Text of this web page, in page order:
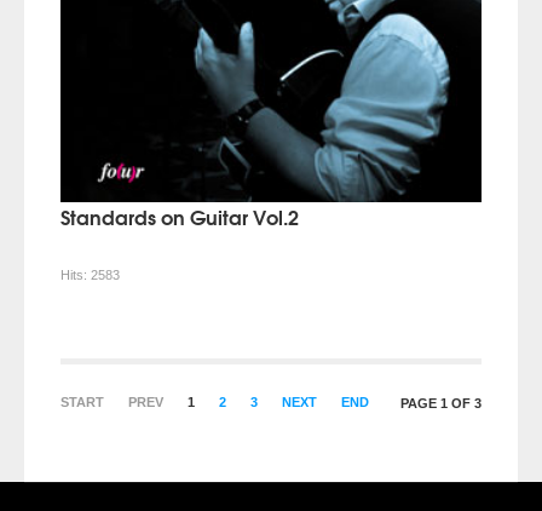
Standards on Guitar Vol.2
Hits: 2583
PAGE 1 OF 3
START PREV 1 2 3 NEXT END